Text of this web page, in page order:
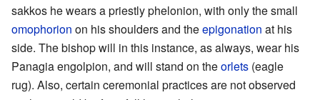
sakkos he wears a priestly phelonion, with only the small
omophorion on his shoulders and theepigonation at his
side. The bishop will in this instance, as always, wear his
Panagia engolpion, and will stand on theorlets (eagle
rug). Also, certain ceremonial practices are not observed